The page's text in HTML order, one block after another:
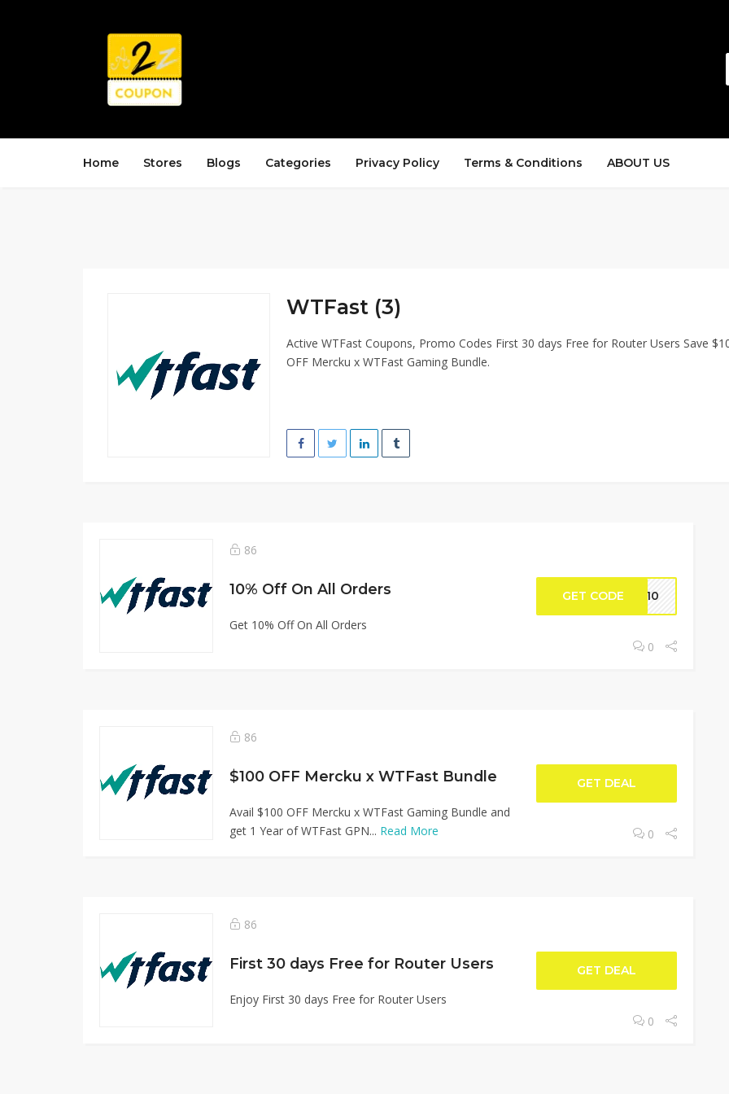
Home Stores Blogs Categories Privacy Policy Terms & Conditions ABOUT US
WTFast (3)
Active WTFast Coupons, Promo Codes First 30 days Free for Router Users Save
OFF Mercku x WTFast Gaming Bundle.
86
10% Off On All Orders
Get 10% Off On All Orders
GET CODE ME10
0
86
$100 OFF Mercku x WTFast Bundle
Avail $100 OFF Mercku x WTFast Gaming Bundle and
get 1 Year of WTFast GPN... Read More
GET DEAL
0
86
First 30 days Free for Router Users
Enjoy First 30 days Free for Router Users
GET DEAL
0